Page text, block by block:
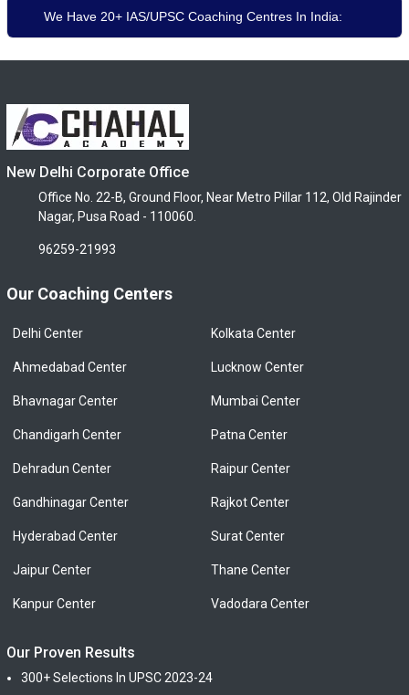
We Have 20+ IAS/UPSC Coaching Centres In India:
New Delhi Corporate Office
Office No. 22-B, Ground Floor, Near Metro Pillar 112, Old Rajinder
Nagar, Pusa Road - 110060.
96259-21993
Our Coaching Centers
Delhi Center
Ahmedabad Center
Bhavnagar Center
Chandigarh Center
Dehradun Center
Gandhinagar Center
Hyderabad Center
Jaipur Center
Kanpur Center
Kolkata Center
Lucknow Center
Mumbai Center
Patna Center
Raipur Center
Rajkot Center
Surat Center
Thane Center
Vadodara Center
Our Proven Results
300+ Selections In UPSC 2023-24